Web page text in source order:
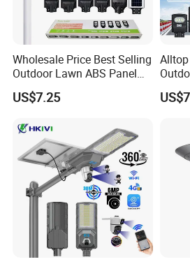
Wholesale Price Best Selling
Outdoor Lawn ABS Panel
Power Flood Motion Sensor
Road Products Garden Wall
Decoration1000W LED
Solar Street Light
US$7.25
50W
ABS